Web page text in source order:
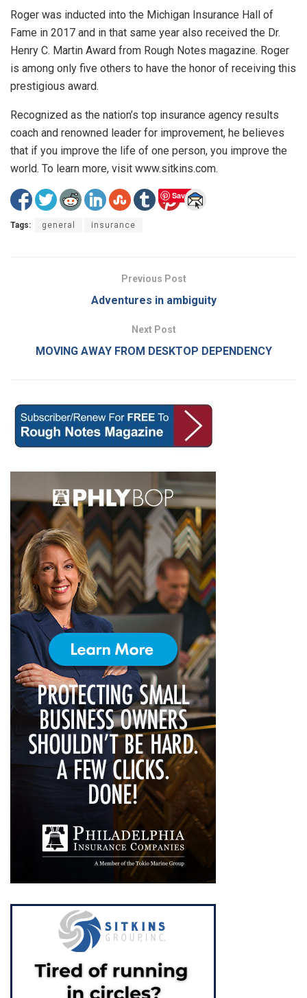
Roger was inducted into the Michigan Insurance Hall of
Fame in 2017 and in that same year also received the Dr.
Henry C. Martin Award from Rough Notes magazine. Roger
is among only five others to have the honor of receiving this
prestigious award.
Recognized as the nation’s top insurance agency results
coach and renowned leader for improvement, he believes
that if you improve the life of one person, you improve the
world. To learn more, visit www.sitkins.com.
Save
Tags: general insurance
Previous Post
Adventures in ambiguity
Next Post
MOVING AWAY FROM DESKTOP DEPENDENCY